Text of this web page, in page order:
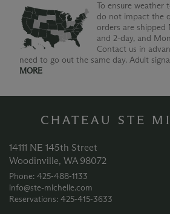
To ensure weather
do not impact the
orders are
and 2-day, and
Contact us in
need to go out the same day. Adult
MORE
CHATEAU STE
14111 NE 145th Street
Woodinville, WA 98072
Phone: 425‑488‑1133
info@ste-michelle.com
Reservations: 425‑415‑3633